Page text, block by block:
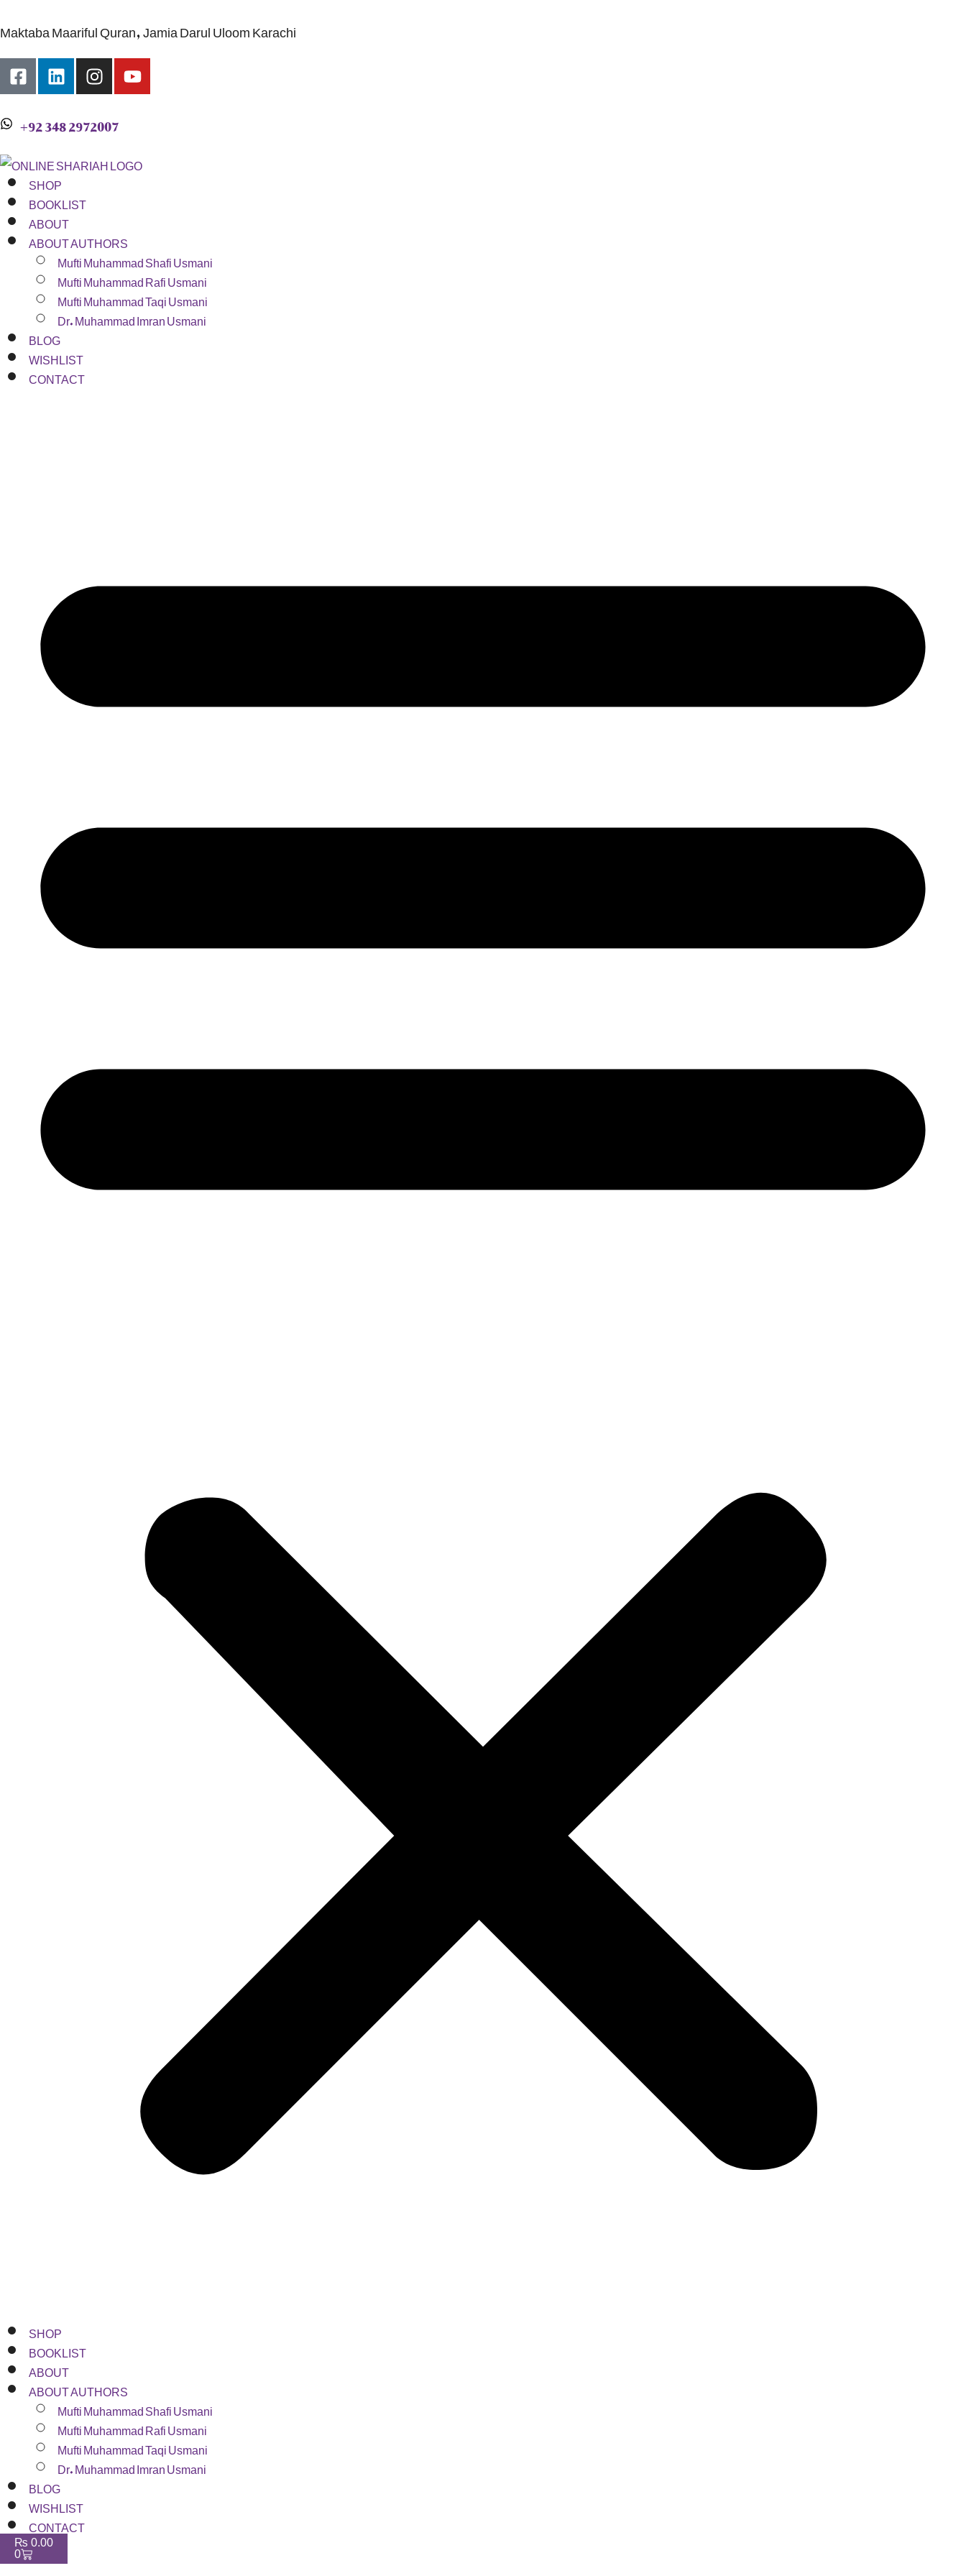
Maktaba Maariful Quran, Jamia Darul Uloom Karachi
+92 348 2972007
SHOP
BOOKLIST
ABOUT
ABOUT AUTHORS
Mufti Muhammad Shafi Usmani
Mufti Muhammad Rafi Usmani
Mufti Muhammad Taqi Usmani
Dr. Muhammad Imran Usmani
BLOG
WISHLIST
CONTACT
SHOP
BOOKLIST
ABOUT
ABOUT AUTHORS
Mufti Muhammad Shafi Usmani
Mufti Muhammad Rafi Usmani
Mufti Muhammad Taqi Usmani
Dr. Muhammad Imran Usmani
BLOG
WISHLIST
CONTACT
₨ 0.00
0